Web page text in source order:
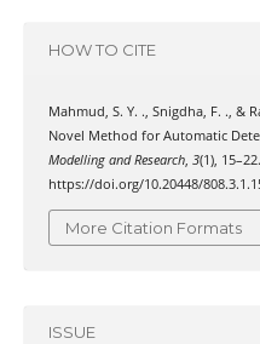
HOW TO CITE
Mahmud, S. Y. ., Snigdha, F. ., &
Novel Method for Automatic
Modelling and Research, 3(1), 15–22.
https://doi.org/10.20448/
More Citation Formats
ISSUE